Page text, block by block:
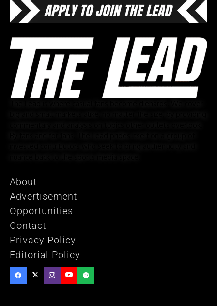
About
Advertisement
Opportunities
Contact
Privacy Policy
Editorial Policy